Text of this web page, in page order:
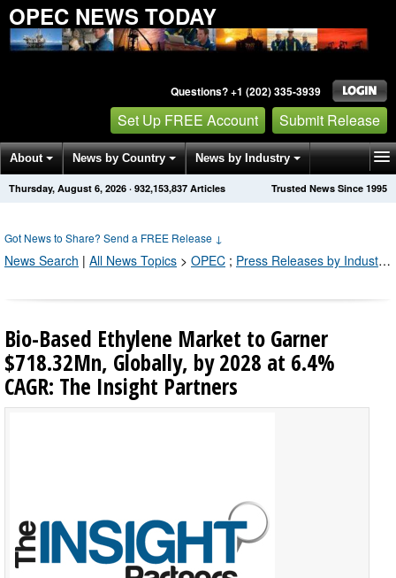
OPEC NEWS TODAY
Questions? +1 (202) 335-3939
Set Up FREE Account Submit Release
About News by Country News by Industry
Get News Alerts Press Releases Trusted News Since 1995
Thursday, August 6, 2026 · 932,153,846 Articles
Got News to Share? Send a FREE Release ↓
News Search | All News Topics > OPEC ; Press Releases by Industry Channel
Bio-Based Ethylene Market to Garner
$718.32Mn, Globally, by 2028 at 6.4%
CAGR: The Insight Partners